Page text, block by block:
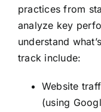
practices from
analyze key
understand
track include:
Website
(using